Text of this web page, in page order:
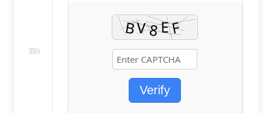
Verify